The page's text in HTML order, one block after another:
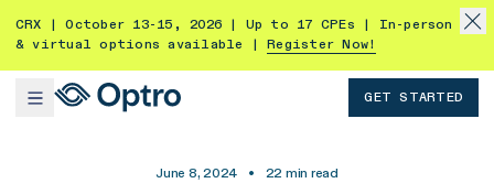
CRX | October 13-15, 2026 | Up to 17 CPEs | In-person
& virtual options available |
Register Now!
GET STARTED
June 8, 2024 • 22 min read